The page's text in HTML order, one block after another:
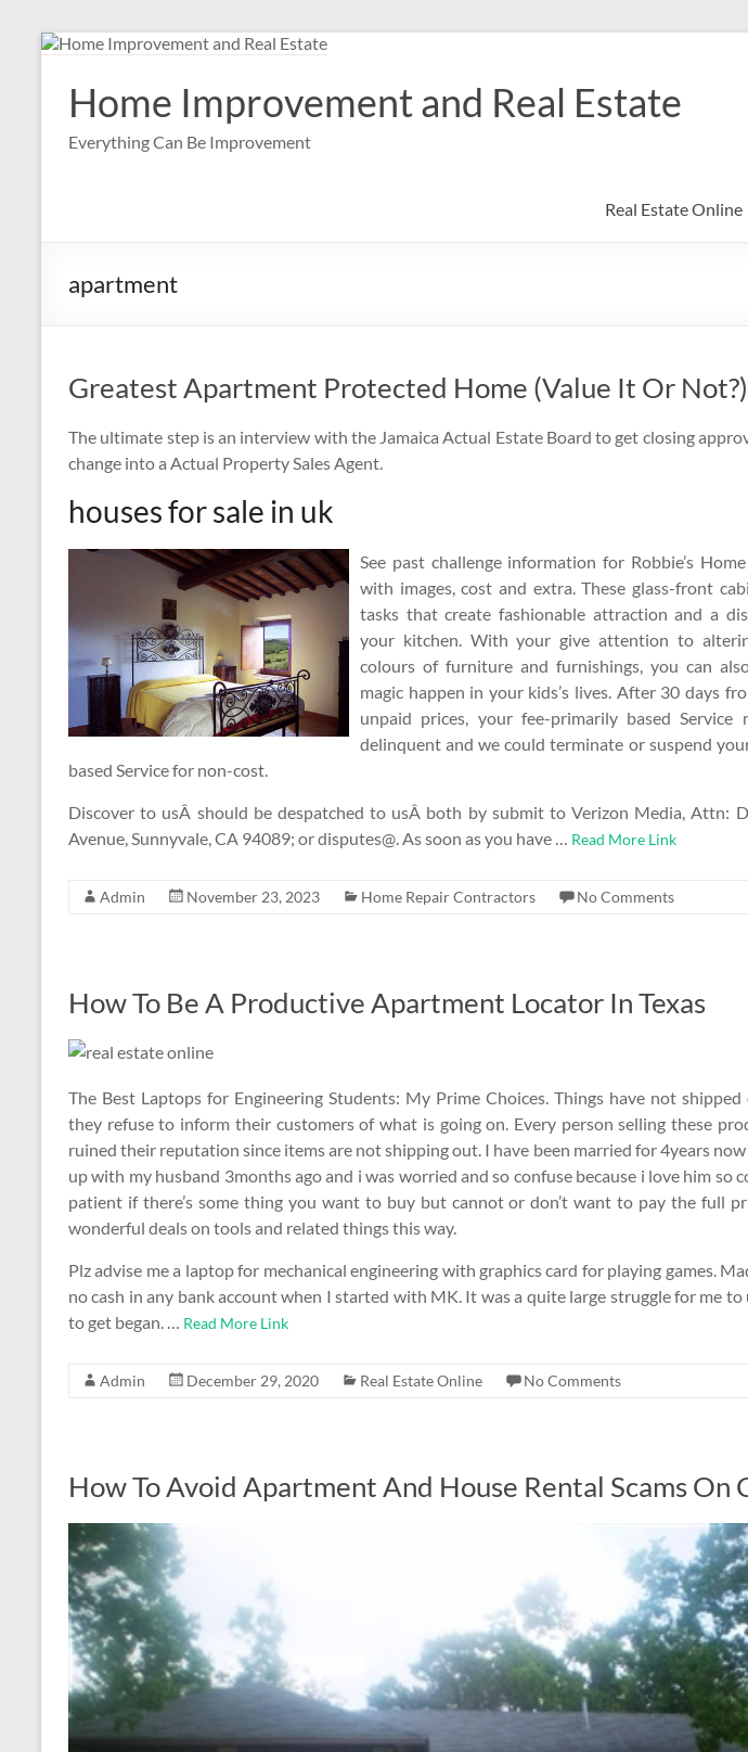
Skip
contentHome Improvement and Real Estate
Everything Can Be Improvement
Real Estate Online
apartment
Greatest Apartment Protected Home (Value It Or Not?)
The ultimate step is an interview with the Jamaica Actual Estate Board to get closing
change into a Actual Property Sales Agent.
houses for sale in uk
See past challenge information for Robbie’s
with images, cost and extra. These glass-front
tasks that create fashionable attraction and a
your kitchen. With your give attention to
colours of furniture and furnishings, you can
magic happen in your kids’s lives. After 30 days
unpaid prices, your fee-primarily based Service
delinquent and we could terminate or suspend
based Service for non-cost.
Discover to usÂ should be despatched to usÂ both by submit to Verizon Media, Attn:
Avenue, Sunnyvale, CA 94089; or disputes@. As soon as you have … Read More Link
Admin November 23, 2023 Home Repair Contractors No Comments
How To Be A Productive Apartment Locator In Texas
The Best Laptops for Engineering Students: My Prime Choices. Things have not shipped
they refuse to inform their customers of what is going on. Every person selling these
ruined their reputation since items are not shipping out. I have been married for 4years now
up with my husband 3months ago and i was worried and so confuse because i love him so
patient if there’s some thing you want to buy but cannot or don’t want to pay the full
wonderful deals on tools and related things this way.
Plz advise me a laptop for mechanical engineering with graphics card for playing games.
no cash in any bank account when I started with MK. It was a quite large struggle for me
to get began. … Read More Link
Admin December 29, 2020 Real Estate Online No Comments
How To Avoid Apartment And House Rental Scams On